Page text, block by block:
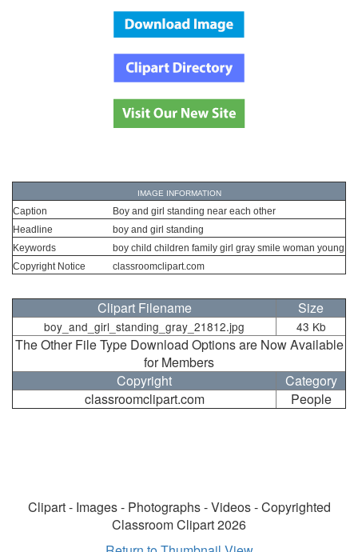
IMAGE INFORMATION
Caption
Boy and girl standing near each other
Headline
boy and girl standing
Keywords
boy child children family girl gray smile woman young
Copyright Notice
classroomclipart.com
Clipart Filename Size
boy_and_girl_standing_gray_21812.jpg 43 Kb
The Other File Type Download Options are Now Available
for Members
Copyright
Category
classroomclipart.com
People
Clipart - Images - Photographs - Videos - Copyrighted
Classroom Clipart 2026